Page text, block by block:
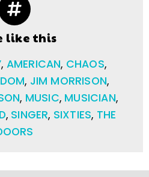
like this
, AMERICAN, CHAOS,
, JIM MORRISON,
, MUSIC, MUSICIAN,
, SINGER, SIXTIES, THE